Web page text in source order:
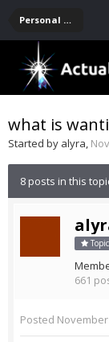
Personal Development -- [Main]
what is
Started by alyra,
8 posts in this
661
Posted November